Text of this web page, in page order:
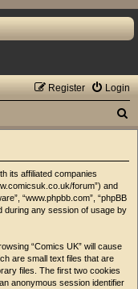
Login
Register
its affiliated companies
forum”) and
“www.phpbb.com”, “phpBB
during any session of usage by
“Comics UK” will cause
are small text files that are
files. The first two cookies
anonymous session identifier